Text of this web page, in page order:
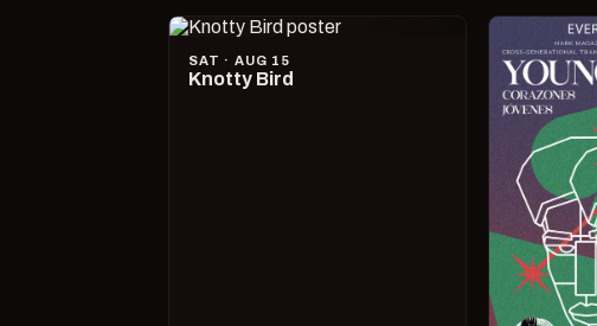
SAT · AUG 15
Knotty Bird